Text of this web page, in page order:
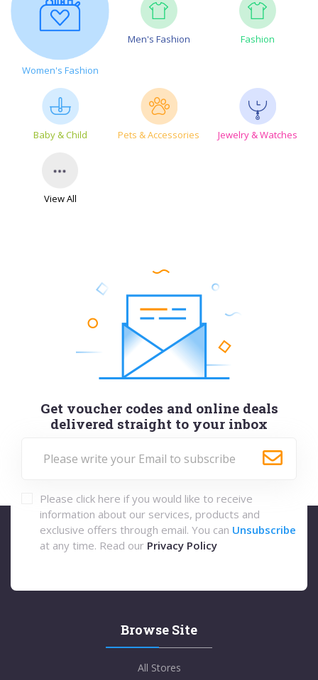
Women's Fashion
Men's Fashion Fashion
Baby & Child Pets & Accessories Jewelry & Watches
View All
Get voucher codes and online deals
delivered straight to your inbox
Please click here if you would like to receive
information about our services, products and
exclusive offers through email. You can Unsubscribe
at any time. Read our Privacy Policy
Browse Site
All Stores